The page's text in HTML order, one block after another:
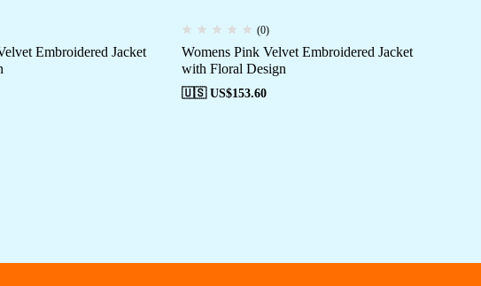
Embroidered Jacket
(0)
Womens Pink Velvet Embroidered Jacket
with Floral Design
🇺🇸 US$153.60